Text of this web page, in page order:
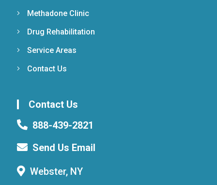
Methadone Clinic
Drug Rehabilitation
Service Areas
Contact Us
Contact Us
888-439-2821
Send Us Email
Webster, NY